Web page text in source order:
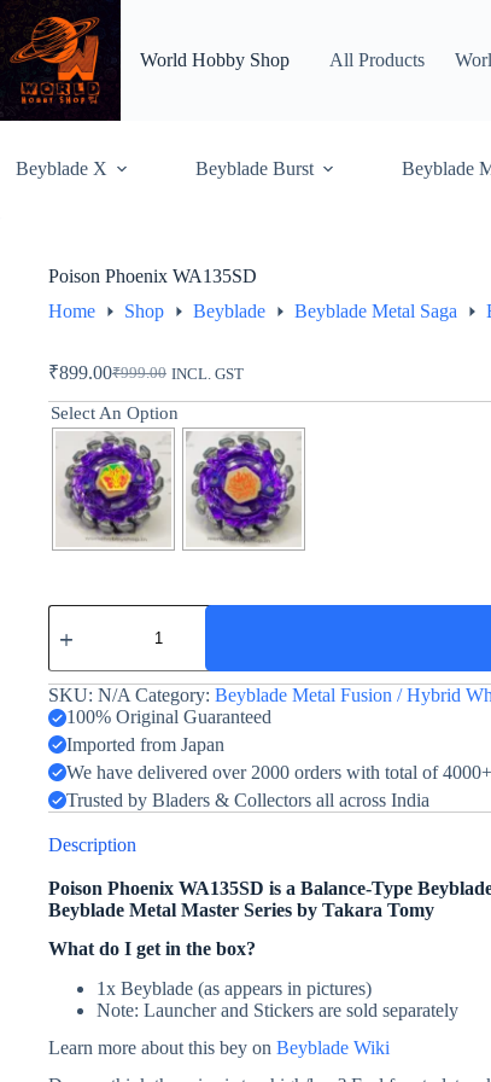
Skip
to
content
World Hobby Shop All Products
Beyblade X Beyblade Burst Beyblade
Poison Phoenix WA135SD
Home
Shop Beyblade Beyblade Metal Saga
₹999.00
Original
price
was:
₹999.00.
₹899.00Current
price
is:
₹899.00.
INCL. GST
Select An Option
Poison
Phoenix
quantity
SKU: N/A Category: Beyblade Metal Fusion / Hybrid
100% Original Guaranteed
Imported from Japan
We have delivered over 2000 orders with total of
Trusted by Bladers & Collectors all across India
Description
Poison Phoenix WA135SD is a Balance-Type
Beyblade Metal Master Series by Takara Tomy
What do I get in the box?
1x Beyblade (as appears in pictures)
Note: Launcher and Stickers are sold separately
Learn more about this bey on Beyblade Wiki